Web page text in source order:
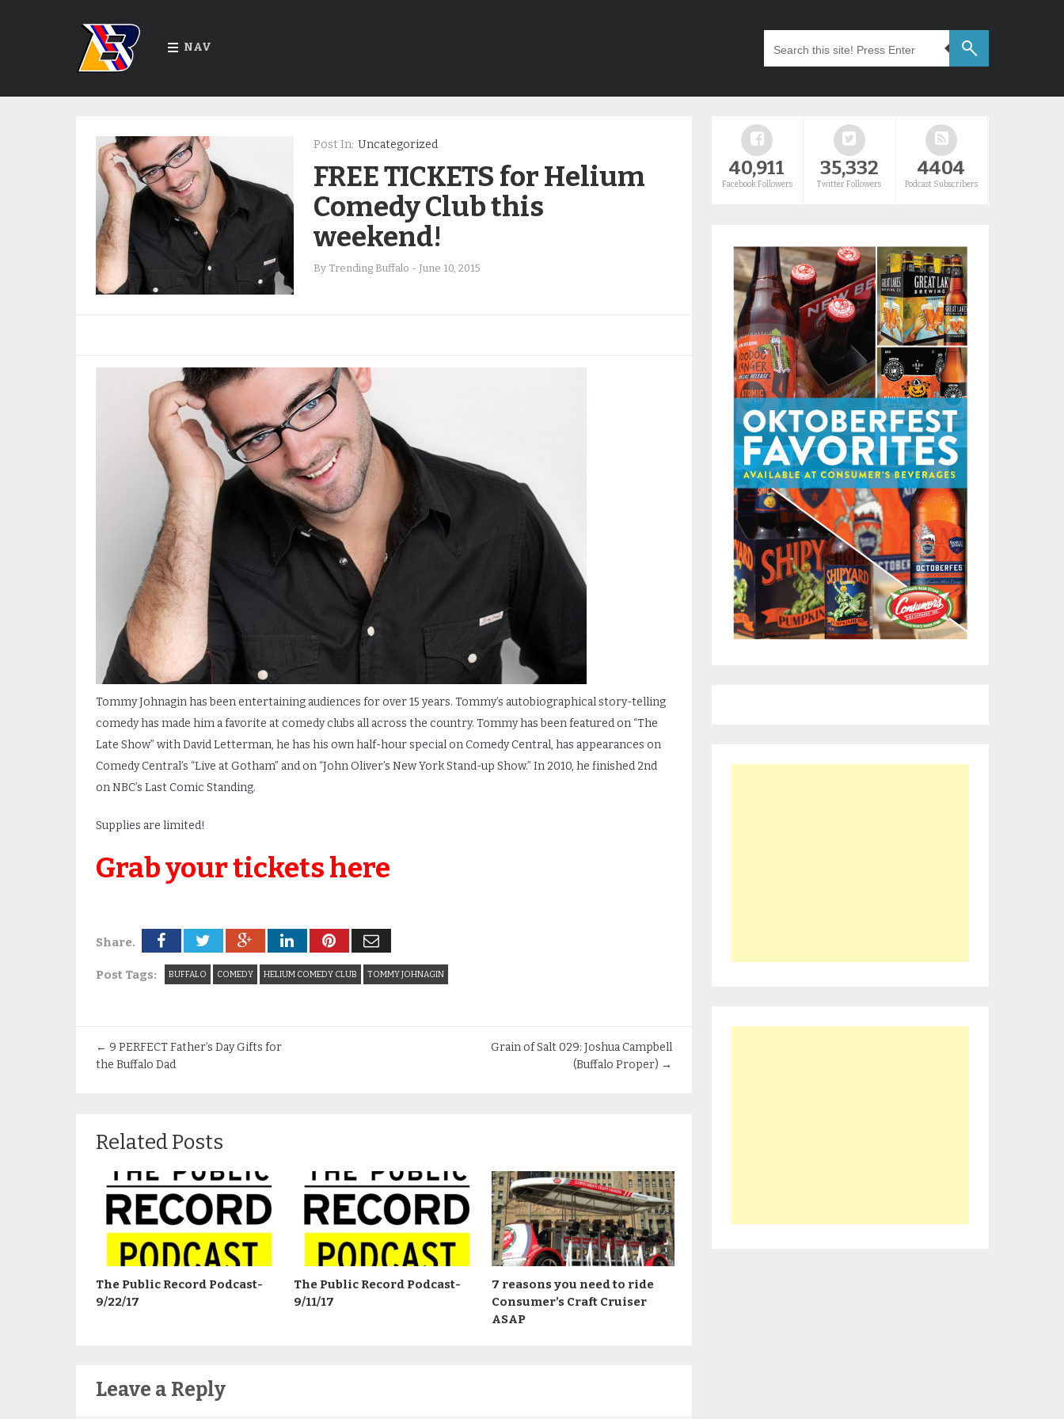
NAV
Post In: Uncategorized
FREE TICKETS for Helium
Comedy Club this
weekend!
By Trending Buffalo - June 10, 2015
Tommy Johnagin has been entertaining audiences for over 15 years. Tommy’s autobiographical story-telling
comedy has made him a favorite at comedy clubs all across the country. Tommy has been featured on “The
Late Show” with David Letterman, he has his own half-hour special on Comedy Central, has appearances on
Comedy Central’s “Live at Gotham” and on “John Oliver’s New York Stand-up Show.” In 2010, he finished 2nd
on NBC’s Last Comic Standing.
Supplies are limited!
Grab your tickets here
Share.
Post Tags: BUFFALO COMEDY HELIUM COMEDY CLUB TOMMY JOHNAGIN
← 9 PERFECT Father’s Day Gifts for
the Buffalo Dad
Grain of Salt 029: Joshua Campbell
(Buffalo Proper) →
Related Posts
The Public Record Podcast-
9/22/17
The Public Record Podcast-
9/11/17
7 reasons you need to ride
Consumer’s Craft Cruiser
ASAP
Leave a Reply
40,911
Facebook Followers
35,332
Twitter Followers
4404
Podcast Subscribers